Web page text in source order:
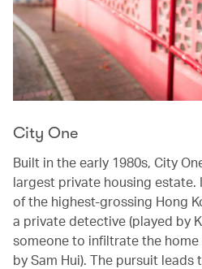
City One
Built in the early 1980s, City
largest private housing estate.
of the highest-grossing Hong
a private detective (played by
someone to infiltrate the
by Sam Hui). The pursuit